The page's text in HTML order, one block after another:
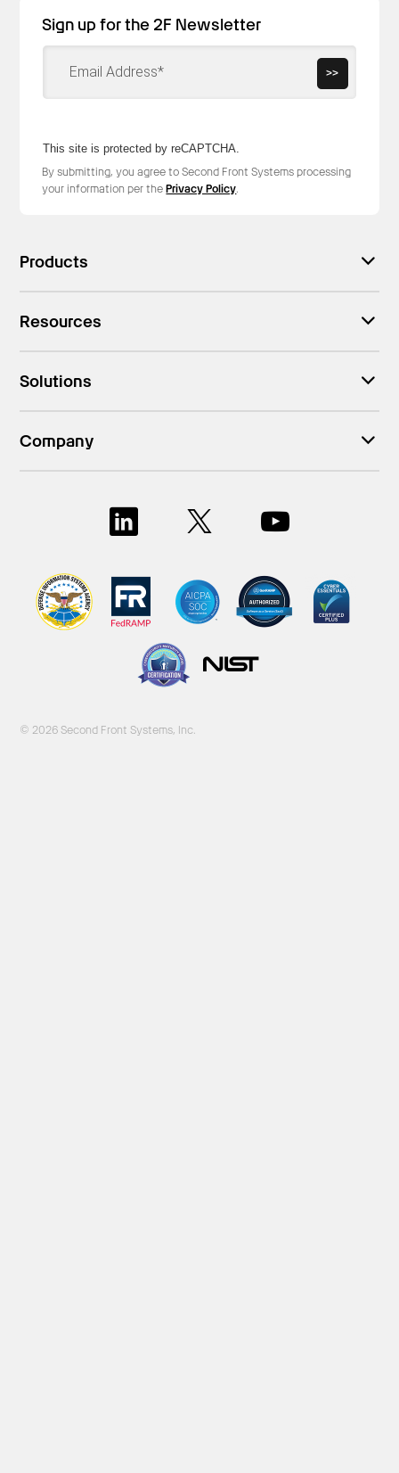
Sign up for the 2F Newsletter
This site is protected by reCAPTCHA.
>>
By submitting, you agree to Second Front Systems processing
your information per thePrivacy Policy.
Products
Resources
Solutions
Company
© 2026 Second Front Systems, Inc.